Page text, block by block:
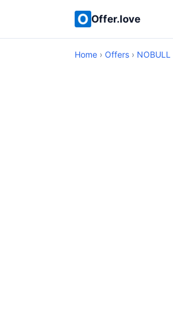
Offer.love
Home › Offers › NOBULL